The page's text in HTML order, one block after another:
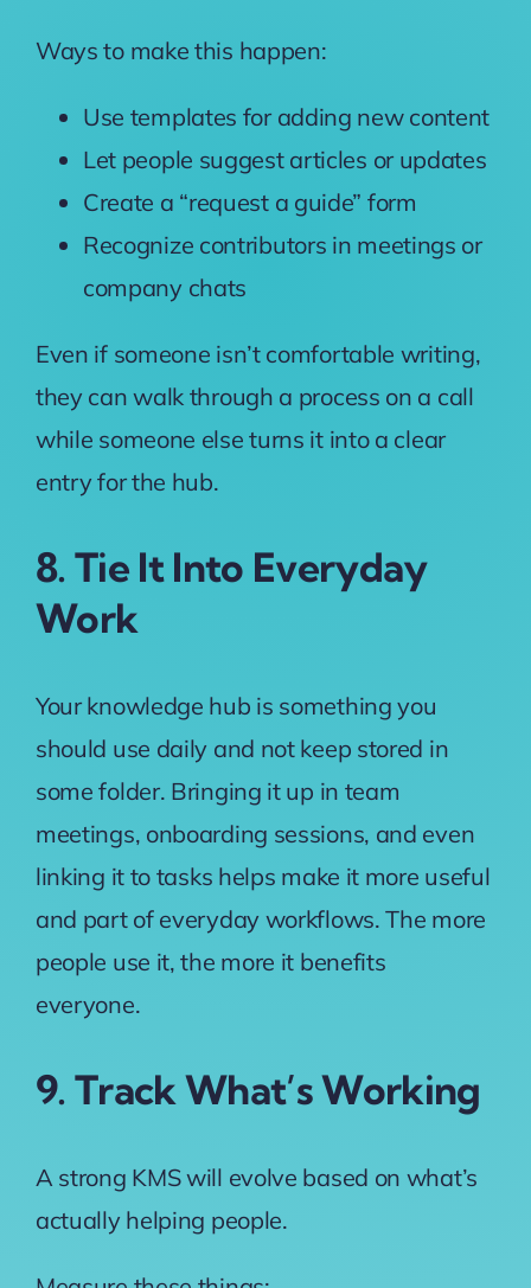
Ways to make this happen:
Use templates for adding new content
Let people suggest articles or updates
Create a “request a guide” form
Recognize contributors in meetings or
company chats
Even if someone isn’t comfortable writing,
they can walk through a process on a call
while someone else turns it into a clear
entry for the hub.
8. Tie It Into Everyday
Work
Your knowledge hub is something you
should use daily and not keep stored in
some folder. Bringing it up in team
meetings, onboarding sessions, and even
linking it to tasks helps make it more useful
and part of everyday workflows. The more
people use it, the more it benefits
everyone.
9. Track What’s Working
A strong KMS will evolve based on what’s
actually helping people.